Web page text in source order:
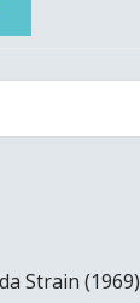
Strain (1969)